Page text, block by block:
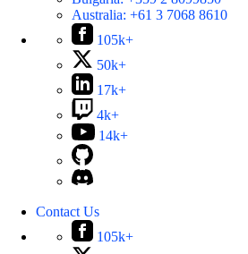
Australia: +61 3 7068 8610
105k+
50k+
17k+
4k+
14k+
Contact Us
105k+